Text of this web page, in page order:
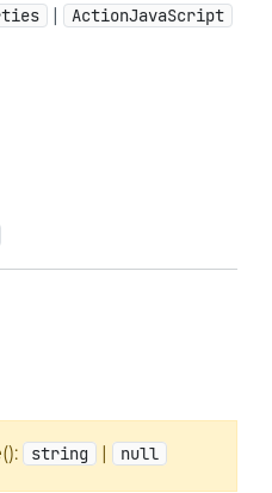
| ActionJavaScript
(): string | null